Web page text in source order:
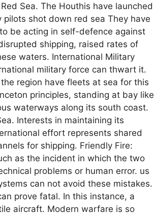
Sea. The Houthis have launched
shot down red sea They have
be acting in self-defence against
shipping, raised rates of
waters. International Military
military force can thwart it.
region have fleets at sea for this
principles, standing at bay like
waterways along its south coast.
Interests in maintaining its
effort represents shared
for shipping. Friendly Fire:
as the incident in which the two
problems or human error. us
can not avoid these mistakes.
prove fatal. In this instance, a
aircraft. Modern warfare is so